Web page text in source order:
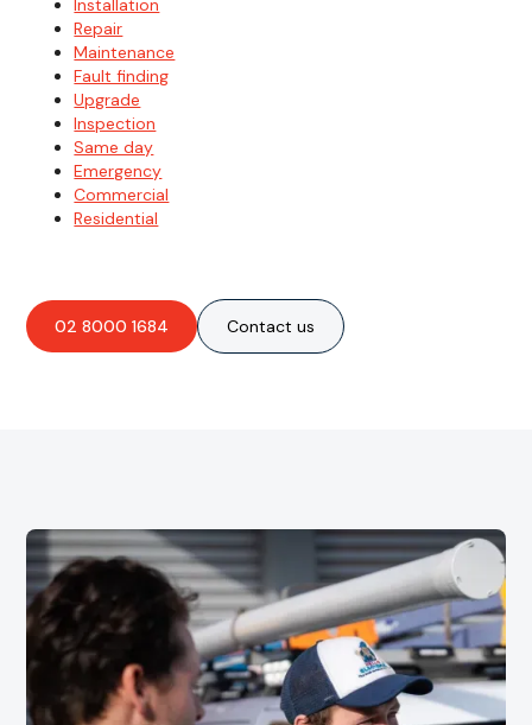
Installation
Repair
Maintenance
Fault finding
Upgrade
Inspection
Same day
Emergency
Commercial
Residential
02 8000 1684 Contact us